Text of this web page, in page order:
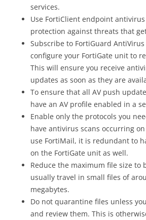
services.
Use FortiClient endpoint
protection against threats that
Subscribe to FortiGuard
configure your FortiGate unit to
This will ensure you receive
updates as soon as they are
To ensure that all AV push
have an AV profile enabled in a
Enable only the protocols you
have antivirus scans occurring
use FortiMail, it is redundant to
on the FortiGate unit as well.
Reduce the maximum file size to
usually travel in small files of
megabytes.
Do not quarantine files unless
and review them. This is